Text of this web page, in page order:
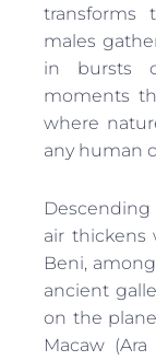
males
in bursts
moments
where
any human
air thickens
Beni,
ancient
on the
Macaw